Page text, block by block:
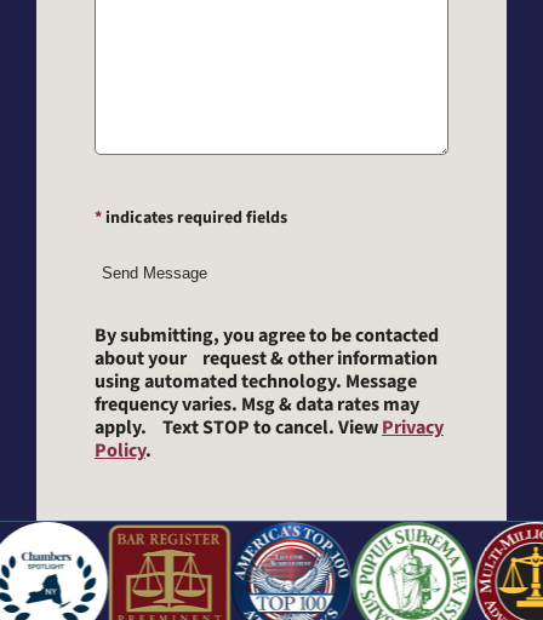
*indicates required fields
Send Message
By submitting, you agree to be contacted
about your request & other information
using automated technology. Message
frequency varies. Msg & data rates may
apply. Text STOP to cancel. ViewPrivacy
Policy.